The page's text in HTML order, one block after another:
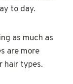
to day.
as much as
are more
hair types.